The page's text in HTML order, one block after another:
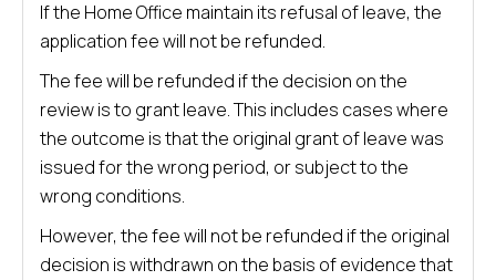
If the Home Office maintain its refusal of leave, the
application fee will not be refunded.
The fee will be refunded if the decision on the
review is to grant leave. This includes cases where
the outcome is that the original grant of leave was
issued for the wrong period, or subject to the
wrong conditions.
However, the fee will not be refunded if the original
decision is withdrawn on the basis of evidence that